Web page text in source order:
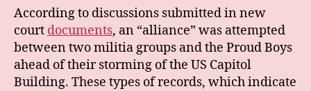
According to discussions submitted in new
court documents, an “alliance” was attempted
between two militia groups and the Proud Boys
ahead of their storming of the US Capitol
Building. These types of records, which indicate